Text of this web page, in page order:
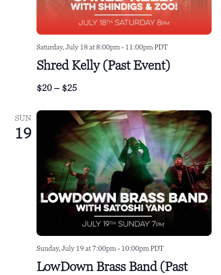
Shred Kelly (Past Event)
Saturday, July 18 at 8:00pm - 11:00pm PDT
$20 – $25
SUN
19
LowDown Brass Band (Past
Sunday, July 19 at 7:00pm - 10:00pm PDT